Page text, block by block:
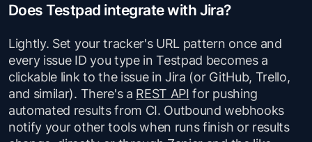
Does Testpad integrate with Jira?
Lightly. Set your tracker's URL pattern once and
every issue ID you type in Testpad becomes a
clickable link to the issue in Jira (or GitHub, Trello,
and similar). There's a REST API for pushing
automated results from CI. Outbound webhooks
notify your other tools when runs finish or results